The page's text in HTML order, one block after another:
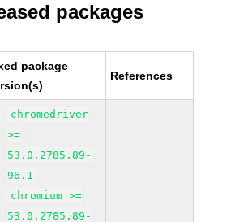
packages
package
References
chromedriver
>=
53.0.2785.89-
96.1
chromium >=
53.0.2785.89-